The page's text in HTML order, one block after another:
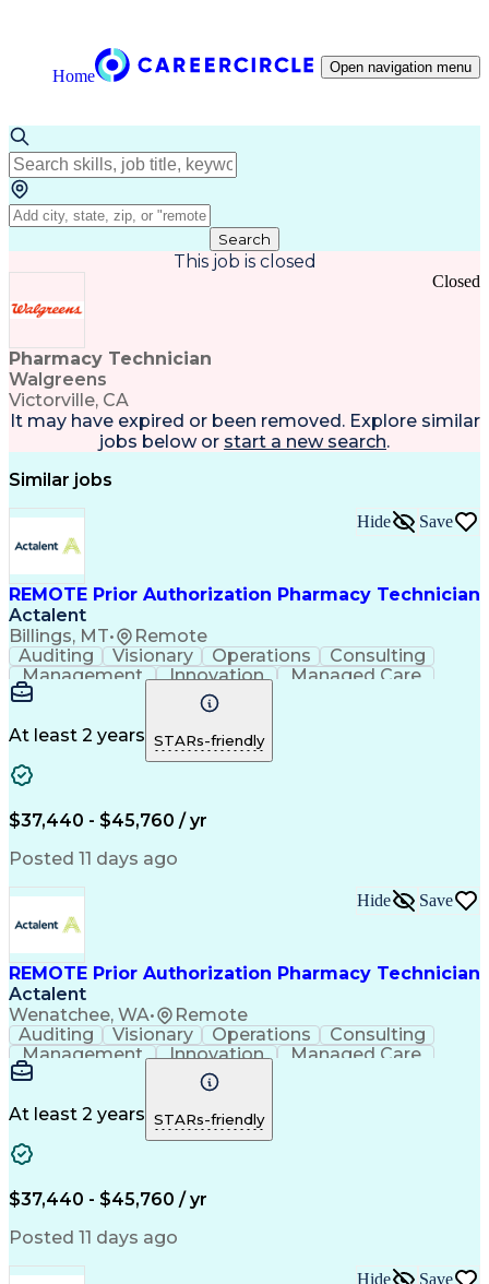
Home Open navigation menu
Search
This job is closed
Pharmacy Technician
Walgreens
Victorville, CA
Closed
It may have expired or been removed. Explore similar
jobs below or start a new search.
Similar jobs
REMOTE Prior Authorization Pharmacy Technician
Actalent
Billings, MT• Remote
Hide Save
Auditing Visionary Operations
Consulting
Management
Innovation
Managed Care
Microsoft Outlook
Pharmacy Operations
Medical Prescription
Clinical Documentation
At least 2 years STARs-friendly
$37,440 - $45,760 / yr
Posted 11 days ago
REMOTE Prior Authorization Pharmacy Technician
Actalent
Wenatchee, WA• Remote
Hide Save
Auditing Visionary Operations
Consulting
Management
Innovation
Managed Care
Microsoft Outlook
Pharmacy Operations
Medical Prescription
Clinical Documentation
At least 2 years STARs-friendly
$37,440 - $45,760 / yr
Posted 11 days ago
Hide Save